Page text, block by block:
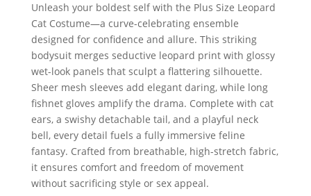
Unleash your boldest self with the Plus Size Leopard
Cat Costume—a curve-celebrating ensemble
designed for confidence and allure. This striking
bodysuit merges seductive leopard print with glossy
wet-look panels that sculpt a flattering silhouette.
Sheer mesh sleeves add elegant daring, while long
fishnet gloves amplify the drama. Complete with cat
ears, a swishy detachable tail, and a playful neck
bell, every detail fuels a fully immersive feline
fantasy. Crafted from breathable, high-stretch fabric,
it ensures comfort and freedom of movement
without sacrificing style or sex appeal.